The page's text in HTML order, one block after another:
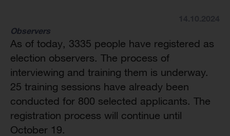
Observers
As of today, 3335 people have registered as
election observers. The process of
interviewing and training them is underway.
25 training sessions have already been
conducted for 800 selected applicants. The
registration process will continue until
October 19.